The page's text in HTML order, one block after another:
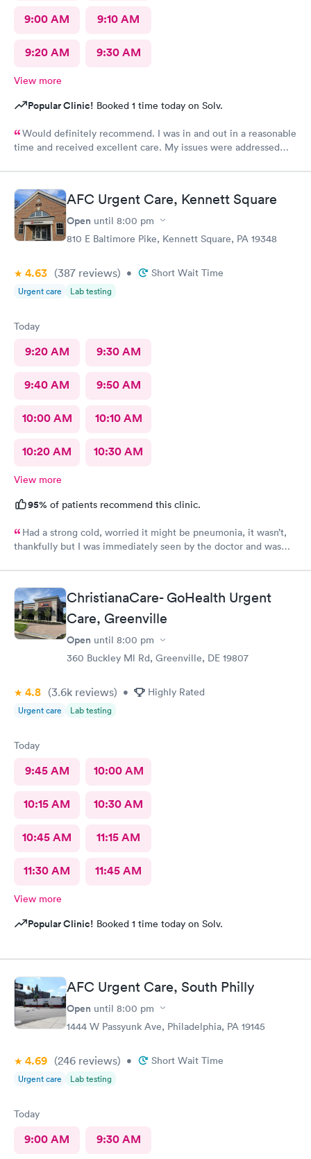
9:00 AM 9:10 AM
9:20 AM 9:30 AM
View more
Popular Clinic! Booked 1 time today on Solv.
Would definitely recommend. I was in and out in a reasonable
time and received excellent care. My issues were addressed
AFC Urgent Care, Kennett Square
Open until 8:00 pm
810 E Baltimore Pike, Kennett Square, PA 19348
4.63 (387 reviews) • Short Wait Time
Urgent care Lab testing
Today
9:20 AM 9:30 AM
9:40 AM 9:50 AM
10:00 AM 10:10 AM
10:20 AM 10:30 AM
View more
95% of patients recommend this clinic.
Had a strong cold, worried it might be pneumonia, it wasn’t,
thankfully but I was immediately seen by the doctor and was
ChristianaCare- GoHealth Urgent
Care, Greenville
Open until 8:00 pm
360 Buckley Ml Rd, Greenville, DE 19807
4.8 (3.6k reviews) • Highly Rated
Urgent care Lab testing
Today
9:45 AM 10:00 AM
10:15 AM 10:30 AM
10:45 AM 11:15 AM
11:30 AM 11:45 AM
View more
Popular Clinic! Booked 1 time today on Solv.
AFC Urgent Care, South Philly
Open until 8:00 pm
1444 W Passyunk Ave, Philadelphia, PA 19145
4.69 (246 reviews) • Short Wait Time
Urgent care Lab testing
Today
9:00 AM 9:30 AM